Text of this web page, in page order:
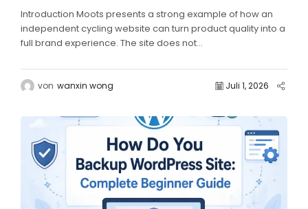
Introduction Moots presents a strong example of how an
independent cycling website can turn product quality into a
full brand experience. The site does not...
von wanxin wong Juli 1, 2026